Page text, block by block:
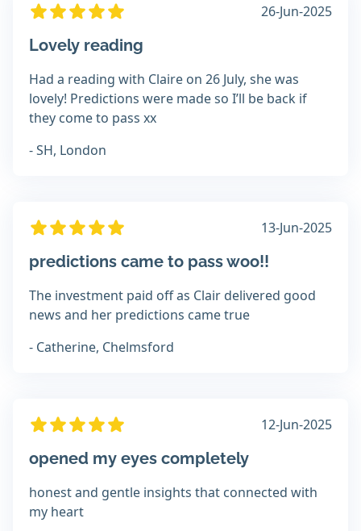
26-Jun-2025
Lovely reading
Had a reading with Claire on 26 July, she was
lovely! Predictions were made so I’ll be back if
they come to pass xx
- SH, London
13-Jun-2025
predictions came to pass woo!!
The investment paid off as Clair delivered good
news and her predictions came true
- Catherine, Chelmsford
12-Jun-2025
opened my eyes completely
honest and gentle insights that connected with
my heart